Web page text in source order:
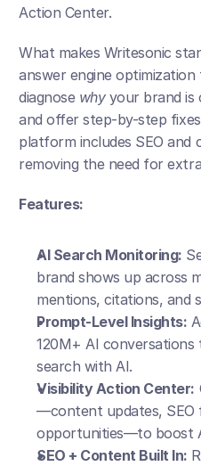
Action Center.
What makes Writesonic
answer engine
diagnose why your brand is
and offer step-by-step
platform includes SEO
removing the need for
Features:
AI Search Monitoring:
brand shows up across
mentions, citations, and
Prompt-Level Insights:
120M+ AI
search with AI.
Visibility Action Center:
—content updates, SEO
opportunities—to boost
SEO + Content Built In: